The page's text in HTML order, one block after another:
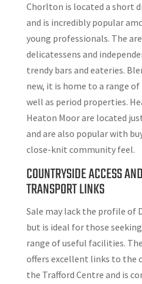
Chorlton is located a short
and is incredibly popular
young professionals. The
delicatessens and
trendy bars and eateries.
new, it is home to a range
well as period properties.
Heaton Moor are located
and are also popular with
close-knit community feel.
COUNTRYSIDE ACCESS
TRANSPORT LINKS
Sale may lack the profile of
but is ideal for those
range of useful facilities.
offers excellent links to the
the Trafford Centre and is